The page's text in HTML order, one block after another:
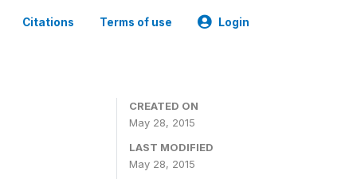
Citations Terms of use Login
CREATED ON
May 28, 2015
LAST MODIFIED
May 28, 2015